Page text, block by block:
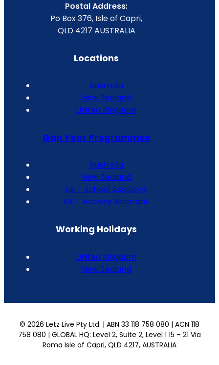
Postal Address:
Po Box 376, Isle of Capri,
QLD 4217 AUSTRALIA
Locations
Australia
New Zealand
United Kingdom
Gap Year Programmes
Australia
New Zealand
UK – School Assistant
UK – Activity Assistant
Working Holidays
United Kingdom
New Zealand
© 2026 Letz Live Pty Ltd. | ABN 33 118 758 080 | ACN 118
758 080 | GLOBAL HQ: Level 2, Suite 2, Level 1 15 – 21 Via
Roma Isle of Capri, QLD 4217, AUSTRALIA